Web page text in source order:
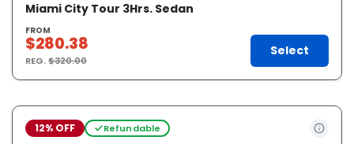
Miami City Tour 3Hrs. Sedan
FROM
$280.38
REG.$320.00
Select
12% OFF Refundable